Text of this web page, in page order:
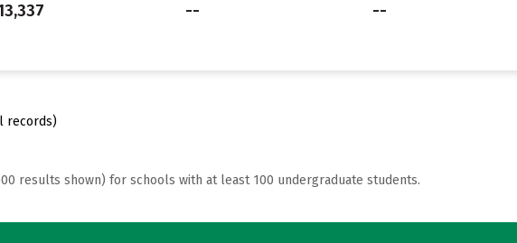
-- --
records)
results shown) for schools with at least 100 undergraduate students.